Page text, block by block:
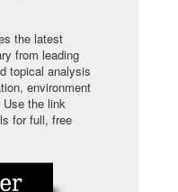
the latest
from leading
topical analysis
environment
the link
for full, free